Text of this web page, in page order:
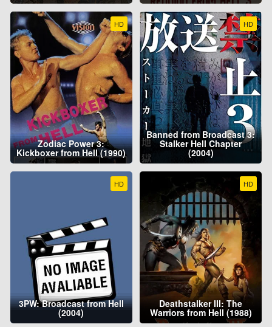
HD
Zodiac Power 3:
Kickboxer from Hell (1990)
HD
Banned from Broadcast 3:
Stalker Hell Chapter
(2004)
HD
3PW: Broadcast from Hell
(2004)
HD
Deathstalker III: The
Warriors from Hell (1988)